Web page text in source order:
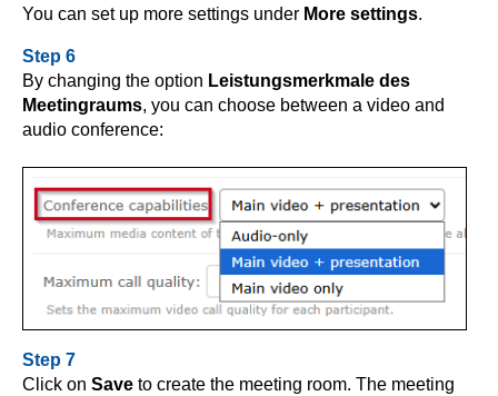
You can set up more settings under More settings.
Step 6
By changing the option Leistungsmerkmale des
Meetingraums, you can choose between a video and
audio conference:
Step 7
Click on Save to create the meeting room. The meeting